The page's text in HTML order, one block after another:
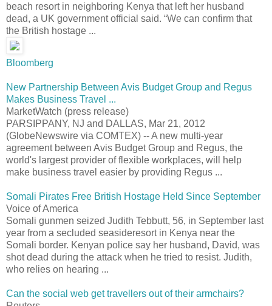
beach resort in neighboring Kenya that left her husband
dead, a UK government official said. “We can confirm that
the British hostage ...
Bloomberg
New Partnership Between Avis Budget Group and Regus
Makes Business Travel ...
MarketWatch (press release)
PARSIPPANY, NJ and DALLAS, Mar 21, 2012
(GlobeNewswire via COMTEX) -- A new multi-year
agreement between Avis Budget Group and Regus, the
world's largest provider of flexible workplaces, will help
make business travel easier by providing Regus ...
Somali Pirates Free British Hostage Held Since September
Voice of America
Somali gunmen seized Judith Tebbutt, 56, in September last
year from a secluded seasideresort in Kenya near the
Somali border. Kenyan police say her husband, David, was
shot dead during the attack when he tried to resist. Judith,
who relies on hearing ...
Can the social web get travellers out of their armchairs?